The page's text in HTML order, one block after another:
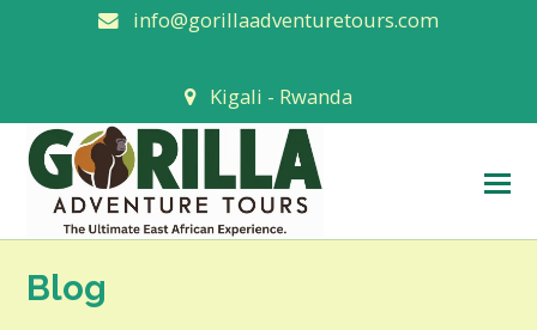
info@gorillaadventuretours.com
Kigali - Rwanda
Blog